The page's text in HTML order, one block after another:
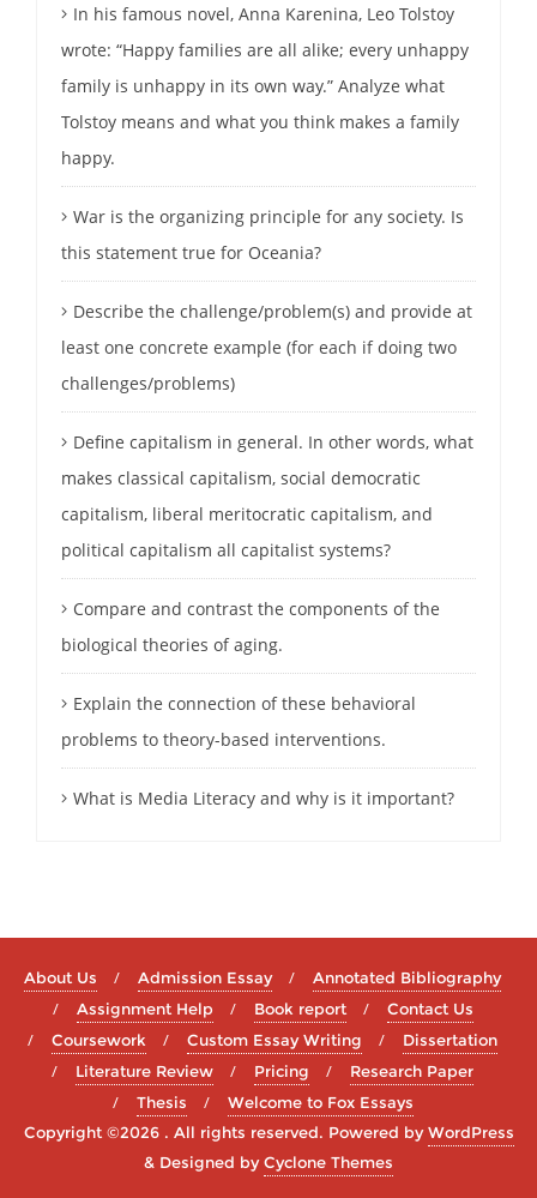
In his famous novel, Anna Karenina, Leo Tolstoy
wrote: “Happy families are all alike; every unhappy
family is unhappy in its own way.” Analyze what
Tolstoy means and what you think makes a family
happy.
War is the organizing principle for any society. Is
this statement true for Oceania?
Describe the challenge/problem(s) and provide at
least one concrete example (for each if doing two
challenges/problems)
Define capitalism in general. In other words, what
makes classical capitalism, social democratic
capitalism, liberal meritocratic capitalism, and
political capitalism all capitalist systems?
Compare and contrast the components of the
biological theories of aging.
Explain the connection of these behavioral
problems to theory-based interventions.
What is Media Literacy and why is it important?
About Us Admission Essay
Annotated Bibliography
Assignment Help
Book report
Contact Us
Coursework
Custom Essay Writing
Dissertation
Literature Review
Pricing
Research Paper
Thesis
Welcome to Fox Essays
Copyright ©2026 . All rights reserved. Powered byWordPress
& Designed byCyclone Themes